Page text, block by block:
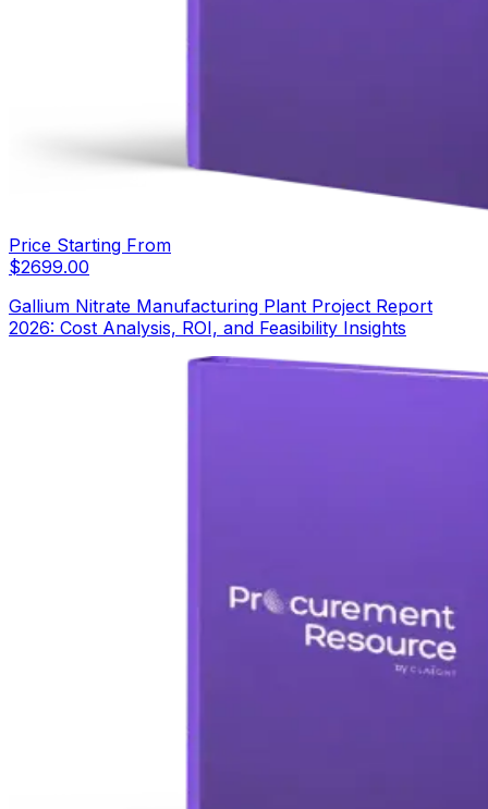
Price Starting From
$2699.00
Gallium Nitrate Manufacturing Plant Project Report
2026: Cost Analysis, ROI, and Feasibility Insights